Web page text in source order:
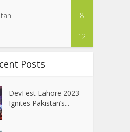
8
12
Posts
DevFest Lahore 2023
Ignites Pakistan’s...